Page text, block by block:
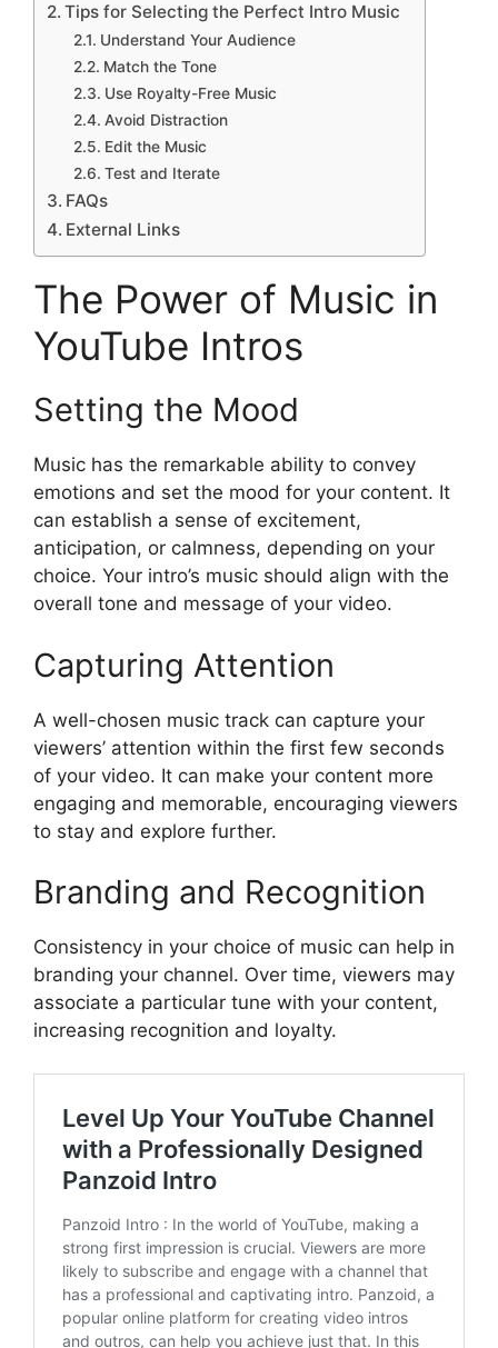
Tips for Selecting the Perfect Intro Music
Understand Your Audience
Match the Tone
Use Royalty-Free Music
Avoid Distraction
Edit the Music
Test and Iterate
FAQs
External Links
The Power of Music in
YouTube Intros
Setting the Mood
Music has the remarkable ability to convey
emotions and set the mood for your content. It
can establish a sense of excitement,
anticipation, or calmness, depending on your
choice. Your intro’s music should align with the
overall tone and message of your video.
Capturing Attention
A well-chosen music track can capture your
viewers’ attention within the first few seconds
of your video. It can make your content more
engaging and memorable, encouraging viewers
to stay and explore further.
Branding and Recognition
Consistency in your choice of music can help in
branding your channel. Over time, viewers may
associate a particular tune with your content,
increasing recognition and loyalty.